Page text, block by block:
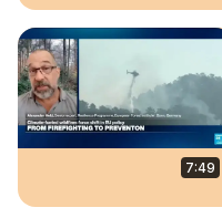
7:49